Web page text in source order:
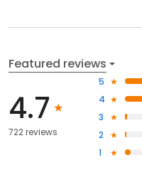
Featured reviews
4.7
722 reviews
5
4
3
2
1